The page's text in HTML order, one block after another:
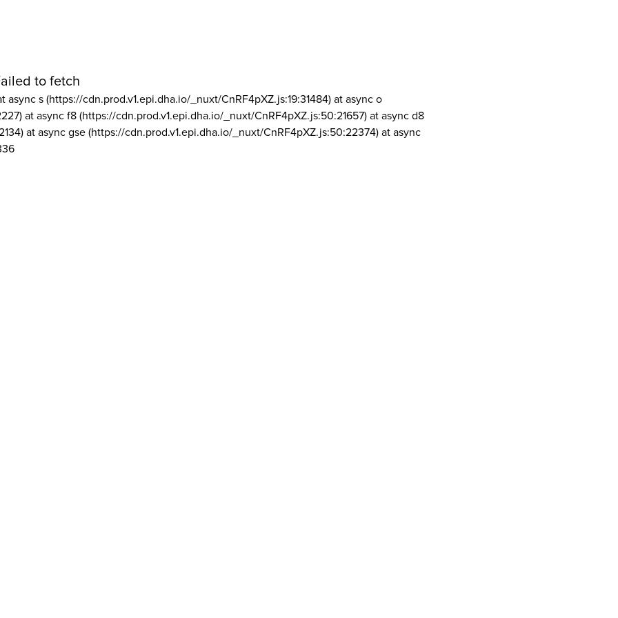
to fetch
async s (https://cdn.prod.v1.epi.dha.io/_nuxt/CnRF4pXZ.js:19:31484) at async o
at async f8 (https://cdn.prod.v1.epi.dha.io/_nuxt/CnRF4pXZ.js:50:21657) at async d8
at async gse (https://cdn.prod.v1.epi.dha.io/_nuxt/CnRF4pXZ.js:50:22374) at async